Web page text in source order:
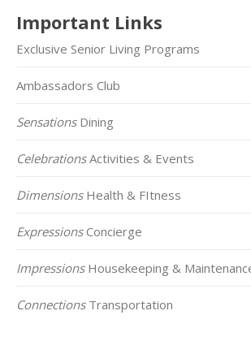
Important Links
Exclusive Senior Living Programs
Ambassadors Club
SensationsDining
CelebrationsActivities & Events
DimensionsHealth & FItness
ExpressionsConcierge
ImpressionsHousekeeping &
ConnectionsTransportation